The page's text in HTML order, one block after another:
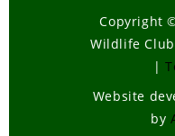
Copyright
Wildlife
|
Website
by